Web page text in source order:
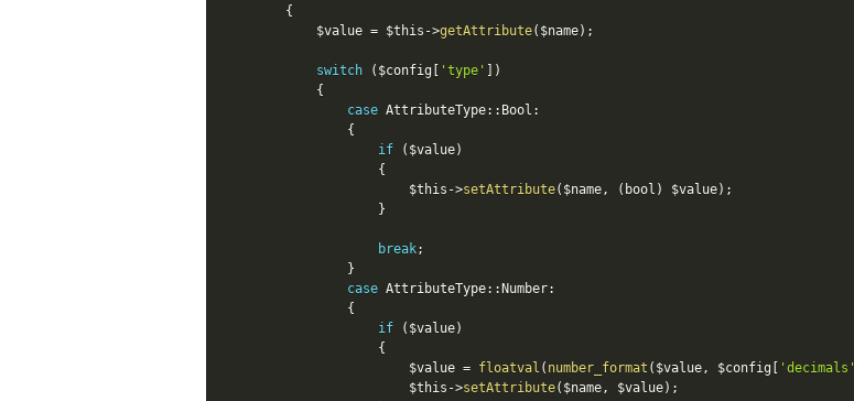
{
$value = $this ->getAttribute( $name) ;
switch ( $config 'type'
)
{
case AttributeType:: Bool :
{
if
( $value)
{
$this ->setAttribute( $name, ( bool ) $value) ;
}
break;
}
case AttributeType:: Number:
{
if
( $value)
{
$value = floatval ( number_format ( $value, $config 'decimals'
$this ->setAttribute( $name, $value) ;